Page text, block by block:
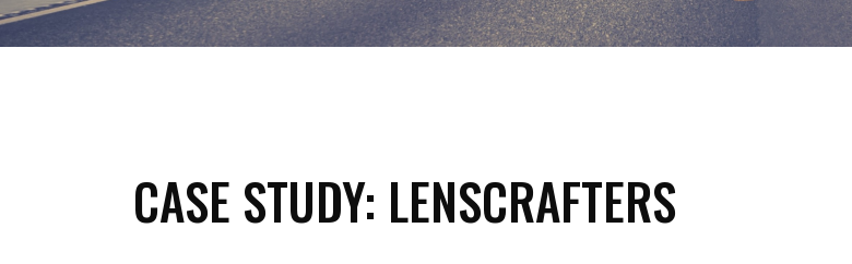
CASE STUDY: LENSCRAFTERS